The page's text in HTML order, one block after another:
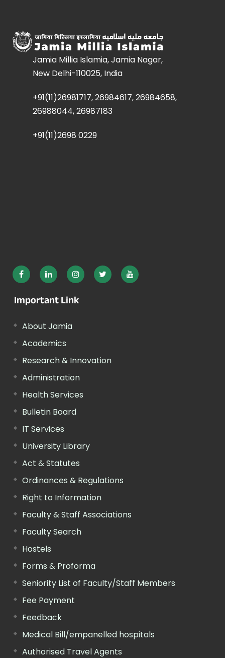
Jamia Millia Islamia, Jamia Nagar,
New Delhi-110025, India
+91(11)26981717, 26984617, 26984658,
26988044, 26987183
+91(11)2698 0229
Important Link
About Jamia
Academics
Research & Innovation
Administration
Health Services
Bulletin Board
IT Services
University Library
Act & Statutes
Ordinances & Regulations
Right to Information
Faculty & Staff Associations
Faculty Search
Hostels
Forms & Proforma
Seniority List of Faculty/Staff Members
Fee Payment
Feedback
Medical Bill/empanelled hospitals
Authorised Travel Agents